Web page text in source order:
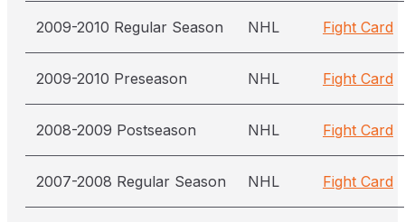
2009-2010 Regular Season NHL Fight Card
2009-2010 Preseason NHL Fight Card
2008-2009 Postseason NHL Fight Card
2007-2008 Regular Season NHL Fight Card